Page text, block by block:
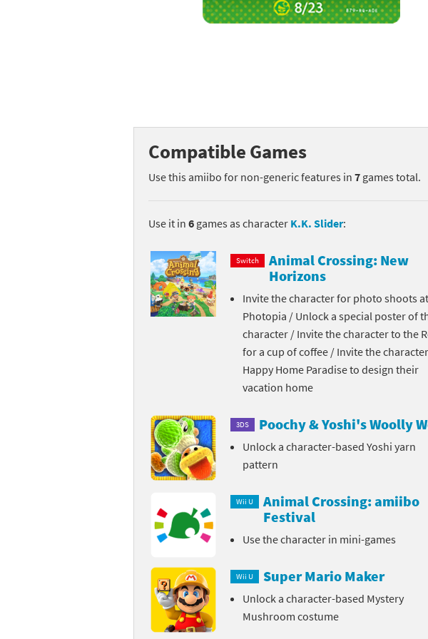
Mega Man series
My Mario Wood Blocks series
Pikmin series
Resident Evil series
Skylanders SuperChargers series
Splatoon series
Super Mario series
Super Mario Bros. 30th Anniversary series
Super Nintendo World series
Xenoblade Chronicles series
Donkey Kong franchise
Fire Emblem franchise
Kid Icarus franchise
Kingdom Hearts franchise
Kirby franchise
Mario franchise
Metroid franchise
Monster Hunter franchise
Compatible Games
Use this amiibo for non-generic features in 7 games total.
Use it in 6 games as character K.K. Slider:
Switch
Animal Crossing: New
Horizons
Invite the character for photo shoots at
Photopia / Unlock a special poster of
character / Invite the character to the
for a cup of coffee / Invite the
Happy Home Paradise to design their
vacation home
3DS Poochy & Yoshi's Woolly
Unlock a character-based Yoshi yarn
pattern
Wii U
Animal Crossing: amiibo
Festival
Use the character in mini-games
Wii U Super Mario Maker
Unlock a character-based Mystery
Mushroom costume